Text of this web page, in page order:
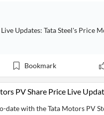
Updates: Tata Steel's Price
Bookmark
PV Share Price Live
date with the Tata Motors PV